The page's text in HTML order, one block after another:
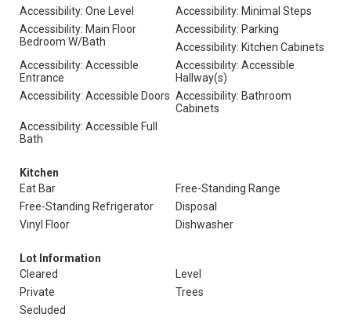
Accessibility: One Level
Accessibility: Minimal Steps
Accessibility: Main Floor
Bedroom W/Bath
Accessibility: Parking
Accessibility: Kitchen Cabinets
Accessibility: Accessible
Entrance
Accessibility: Accessible
Hallway(s)
Accessibility: Accessible Doors Accessibility: Bathroom
Cabinets
Accessibility: Accessible Full
Bath
Kitchen
Eat Bar
Free-Standing Range
Free-Standing Refrigerator
Disposal
Vinyl Floor
Dishwasher
Lot Information
Cleared
Level
Private
Trees
Secluded